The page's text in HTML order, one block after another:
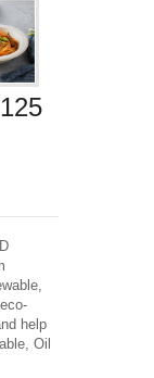
help
Oil